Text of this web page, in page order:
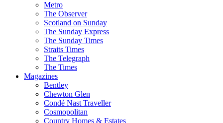
Metro
The Observer
Scotland on Sunday
The Sunday Express
The Sunday Times
Straits Times
The Telegraph
The Times
Magazines
Bentley
Chewton Glen
Condé Nast Traveller
Cosmopolitan
Country Homes & Estates